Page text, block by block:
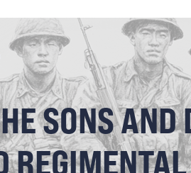
SONS AND